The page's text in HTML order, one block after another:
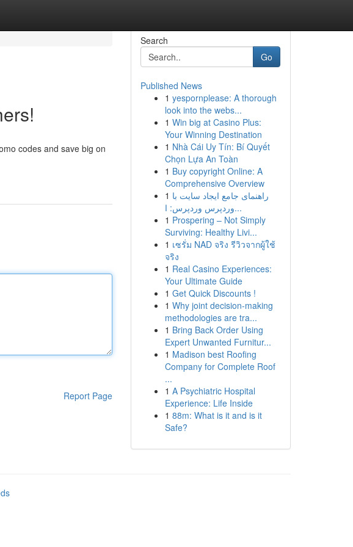
codes and save big on
Report Page
Search
Go
Published News
1 yespornplease: A thorough
look into the webs...
1 Win big at Casino Plus:
Your Winning Destination
1 Nhà Cái Uy Tín: Bí Quyết
Chọn Lựa An Toàn
1 Buy copyright Online: A
Comprehensive Overview
1 راهنمای جامع ایجاد سایت با
وردپرس وردپرس: ا...
1 Prospering – Not Simply
Surviving: Healthy Livi...
1 เซรั่ม NAD จริง รีวิวจากผู้ใช้
จริง
1 Real Casino Experiences:
Your Ultimate Guide
1 Get Quick Discounts !
1 Why joint decision-making
methodologies are tra...
1 Bring Back Order Using
Expert Unwanted Furnitur...
1 Madison best Roofing
Company for Complete Roof
...
1 A Psychiatric Hospital
Experience: Life Inside
1 88m: What is it and is it
Safe?